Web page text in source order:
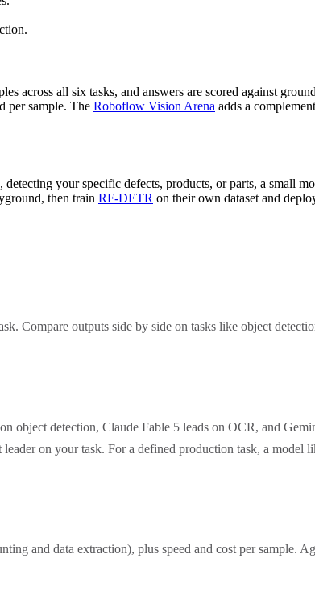
across all six tasks, and answers are scored against
per sample. The Roboflow Vision Arena adds a
your specific defects, products, or parts, a small
then train RF-DETR on their own dataset and
Compare outputs side by side on tasks like object
detection, Claude Fable 5 leads on OCR, and
on your task. For a defined production task, a model
and data extraction), plus speed and cost per sample.